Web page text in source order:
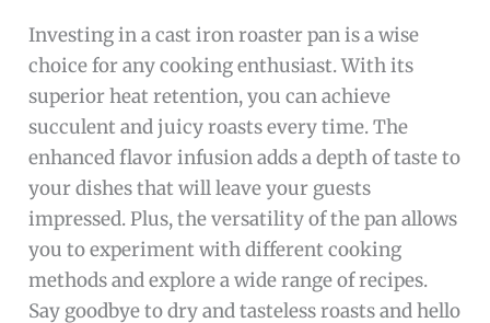
Investing in a cast iron roaster pan is a wise
choice for any cooking enthusiast. With its
superior heat retention, you can achieve
succulent and juicy roasts every time. The
enhanced flavor infusion adds a depth of taste to
your dishes that will leave your guests
impressed. Plus, the versatility of the pan allows
you to experiment with different cooking
methods and explore a wide range of recipes.
Say goodbye to dry and tasteless roasts and hello